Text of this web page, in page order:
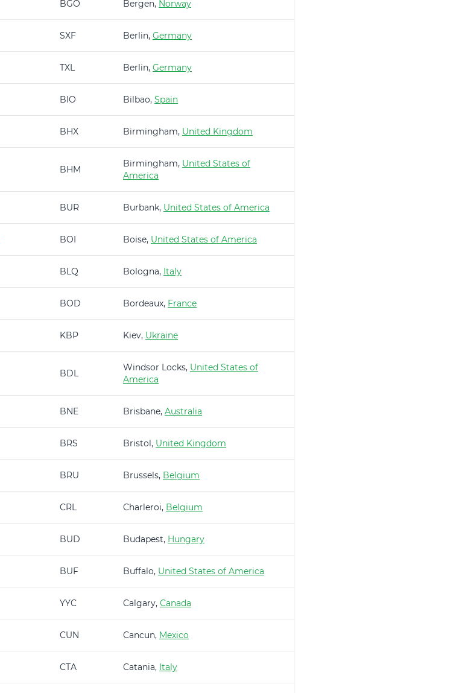
BGO Bergen, Norway
SXF Berlin, Germany
TXL Berlin, Germany
BIO Bilbao, Spain
BHX Birmingham, United Kingdom
BHM
Birmingham, United States of
America
BUR Burbank, United States of America
BOI Boise, United States of America
BLQ Bologna, Italy
BOD Bordeaux, France
KBP Kiev, Ukraine
BDL
Windsor Locks, United States of
America
BNE Brisbane, Australia
BRS Bristol, United Kingdom
BRU Brussels, Belgium
CRL Charleroi, Belgium
BUD Budapest, Hungary
BUF Buffalo, United States of America
YYC Calgary, Canada
CUN Cancun, Mexico
CTA Catania, Italy